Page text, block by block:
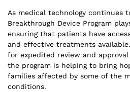
As medical technology continues
Breakthrough Device Program
ensuring that patients have
and effective treatments
for expedited review and
the program is helping to bring
families affected by some of the
conditions.